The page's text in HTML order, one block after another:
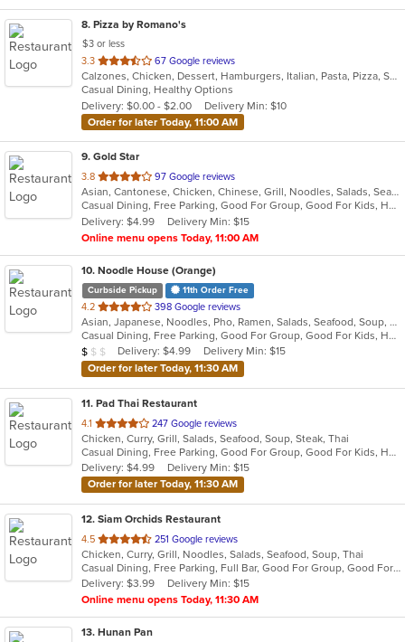
8. Pizza by Romano's
$3 or less
3.3 out
of
5
stars.
67 Google reviews
Calzones, Chicken, Dessert, Hamburgers, Italian, Pasta, Pizza, Salads, Sandwiches, Seafood, Smoothies and Juices, Soup, Subs, Wings, Wraps
Casual Dining, Healthy Options
Delivery: $0.00 - $2.00
Delivery Min: $10
Order for later Today, 11:00 AM
9. Gold Star
3.8 out
of
5
stars.
97 Google reviews
Asian, Cantonese, Chicken, Chinese, Grill, Noodles, Salads, Seafood, Soup, Steak, Wings
Casual Dining, Free Parking, Good For Group, Good For Kids, Healthy Options, Vegetarian Options
Delivery: $4.99
Delivery Min: $15
Online menu opens Today, 11:00 AM
10. Noodle House (Orange)
Curbside Pickup 11th Order Free
4.2 out
of
5
stars.
398 Google reviews
Asian, Japanese, Noodles, Pho, Ramen, Salads, Seafood, Soup, Vietnamese
Casual Dining, Free Parking, Good For Group, Good For Kids, Has TV, Vegan Options, Vegetarian Options
Average Item Cost: $8
$ $ $ Delivery: $4.99
Delivery Min: $15
Order for later Today, 11:30 AM
11. Pad Thai Restaurant
4.1 out
of
5
stars.
247 Google reviews
Chicken, Curry, Grill, Salads, Seafood, Soup, Steak, Thai
Casual Dining, Free Parking, Good For Group, Good For Kids, Has TV, Vegan Options, Vegetarian Options
Delivery: $4.99
Delivery Min: $15
Order for later Today, 11:30 AM
12. Siam Orchids Restaurant
4.5 out
of
5
stars.
251 Google reviews
Chicken, Curry, Grill, Noodles, Salads, Seafood, Soup, Thai
Casual Dining, Free Parking, Full Bar, Good For Group, Good For Kids, Has TV, Vegetarian Options
Delivery: $3.99
Delivery Min: $15
Online menu opens Today, 11:30 AM
13. Hunan Pan